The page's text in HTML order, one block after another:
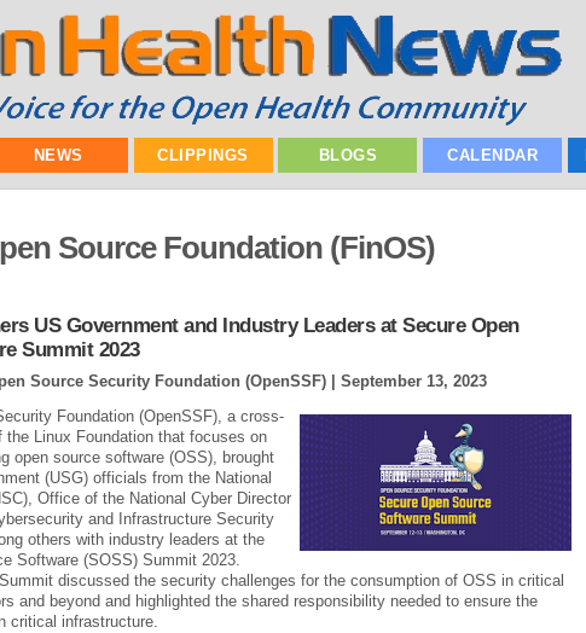
NEWS CLIPPINGS BLOGS CALENDAR
Source Foundation (FinOS)
US Government and Industry Leaders at Secure Open
Summit 2023
Source Security Foundation (OpenSSF) | September 13, 2023
Foundation (OpenSSF), a cross-
the Linux Foundation that focuses on
open source software (OSS), brought
(USG) officials from the National
Office of the National Cyber Director
and Infrastructure Security
others with industry leaders at the
Software (SOSS) Summit 2023.
discussed the security challenges for the consumption of OSS in critical
and beyond and highlighted the shared responsibility needed to ensure the
critical infrastructure.